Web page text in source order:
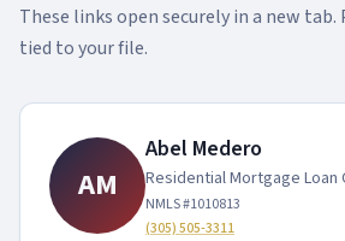
Non-QM / Alternative
DSCR Loans
ITIN Mortgage
Foreign National Loans
These links open securely in a new
tied to your file.
AM
Abel Medero
Residential Mortgage Loan
NMLS #1010813
(305) 505-3311